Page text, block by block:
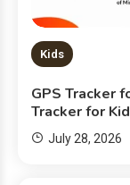
Kids
GPS Tracker
Tracker for
July 28, 2026